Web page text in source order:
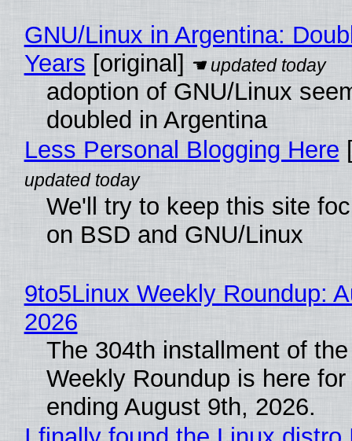
GNU/Linux in Argentina:
Years [original]
adoption of GNU/Linux
doubled in Argentina
Less Personal Blogging Here
We'll try to keep this site
on BSD and GNU/Linux
9to5Linux Weekly Roundup:
2026
The 304th installment of
Weekly Roundup is here
ending August 9th, 2026.